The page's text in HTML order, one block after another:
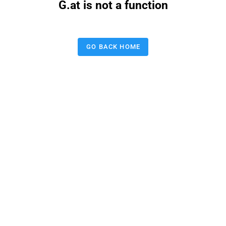
G.at is not a function
GO BACK HOME